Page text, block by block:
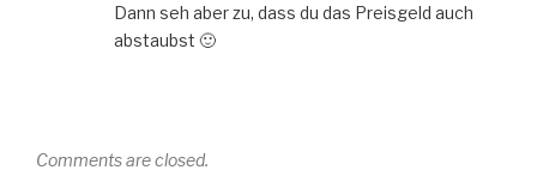
Dann seh aber zu, dass du das Preisgeld auch
abstaubst 🙂
Comments are closed.